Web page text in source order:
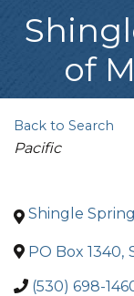
of
Back to Search
Categories
Pacific
Shingle
PO Box 1340,
(530) 698-